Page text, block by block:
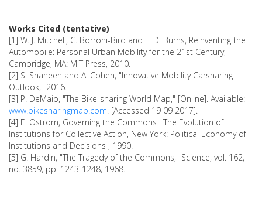
Works Cited (tentative)
[1] W. J. Mitchell, C. Borroni-Bird and L. D. Burns, Reinventing the
Automobile: Personal Urban Mobility for the 21st Century,
Cambridge, MA: MIT Press, 2010.
[2] S. Shaheen and A. Cohen, "Innovative Mobility Carsharing
Outlook," 2016.
[3] P. DeMaio, "The Bike-sharing World Map," [Online]. Available:
www.bikesharingmap.com. [Accessed 19 09 2017].
[4] E. Ostrom, Governing the Commons : The Evolution of
Institutions for Collective Action, New York: Political Economy of
Institutions and Decisions , 1990.
[5] G. Hardin, "The Tragedy of the Commons," Science, vol. 162,
no. 3859, pp. 1243-1248, 1968.